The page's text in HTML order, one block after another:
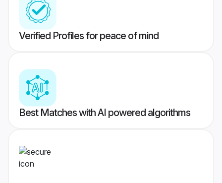
Verified Profiles for peace of mind
Best Matches with AI powered algorithms